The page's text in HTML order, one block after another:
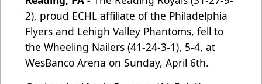
2), proud ECHL affiliate of the Philadelphia
Flyers and Lehigh Valley Phantoms, fell to
the Wheeling Nailers (41-24-3-1), 5-4, at
WesBanco Arena on Sunday, April 6th.